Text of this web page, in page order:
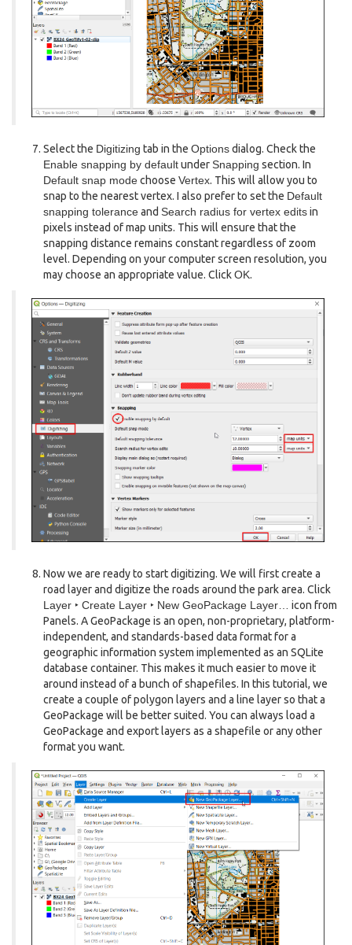
Select the Digitizing tab in the Optionsdialog. Check the
Enable snapping by defaultunderSnapping section. In
Default snap modechoose Vertex. This will allow you to
snap to the nearest vertex. I also prefer to set the Default
snapping toleranceand Search radius for vertex editsin
pixels instead of map units. This will ensure that the
snapping distance remains constant regardless of zoom
level. Depending on your computer screen resolution, you
may choose an appropriate value. ClickOK.
Now we are ready to start digitizing. We will first create a
road layer and digitize the roads around the park area. Click
Layer ‣ Create Layer ‣ New GeoPackage Layer…
icon from
Panels. A GeoPackage is an open, non-proprietary, platform-
independent, and standards-based data format for a
geographic information system implemented as an SQLite
database container. This makes it much easier to move it
around instead of a bunch of shapefiles. In this tutorial, we
create a couple of polygon layers and a line layer so that a
GeoPackage will be better suited. You can always load a
GeoPackage and export layers as a shapefile or any other
format you want.